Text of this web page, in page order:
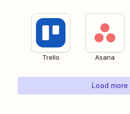
Trello Asana
Load more